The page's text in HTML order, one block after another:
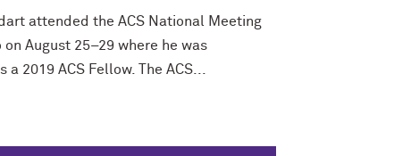
attended the ACS National Meeting
on August 25–29 where he was
a 2019 ACS Fellow. The ACS...